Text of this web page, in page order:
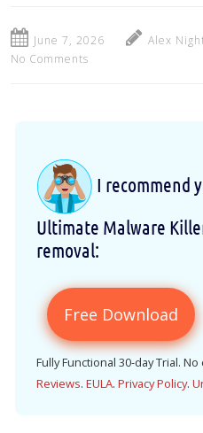
June 7, 2026 Alex
No Comments
I recommend
Ultimate Malware
removal:
Free Download
Fully Functional 30-day Trial.
Reviews. EULA. Privacy Policy.